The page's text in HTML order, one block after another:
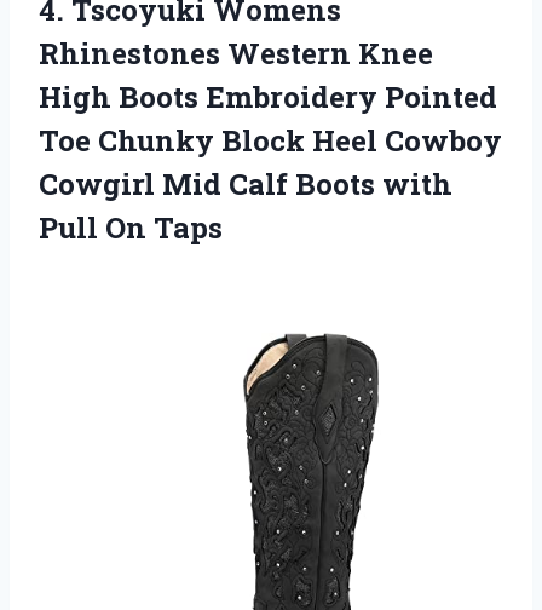
4. Tscoyuki Womens
Rhinestones Western Knee
High Boots Embroidery Pointed
Toe Chunky Block Heel Cowboy
Cowgirl Mid Calf Boots with
Pull On Taps